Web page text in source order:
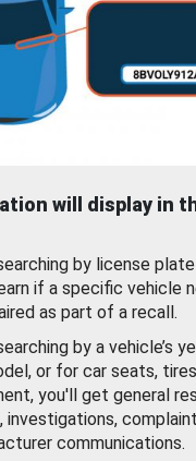
will display in
by license
if a specific vehicle
as part of a recall.
by a vehicle’s
or for car seats,
you'll get general
investigations,
communications.